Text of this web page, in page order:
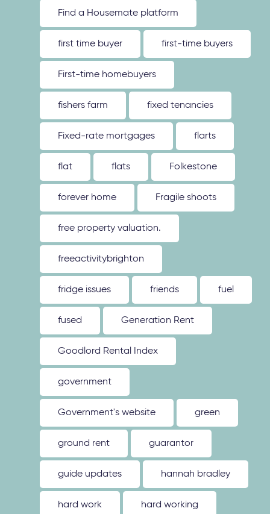
Find a Housemate platform
first time buyer first-time buyers
First-time homebuyers
fishers farm fixed tenancies
Fixed-rate mortgages flarts
flat flats Folkestone
forever home Fragile shoots
free property valuation.
freeactivitybrighton
fridge issues friends fuel
fused Generation Rent
Goodlord Rental Index
government
Government's website green
ground rent guarantor
guide updates hannah bradley
hard work hard working